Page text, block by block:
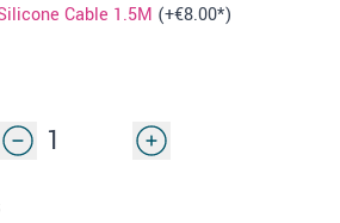
Cable 1.5M (+€8.00*)